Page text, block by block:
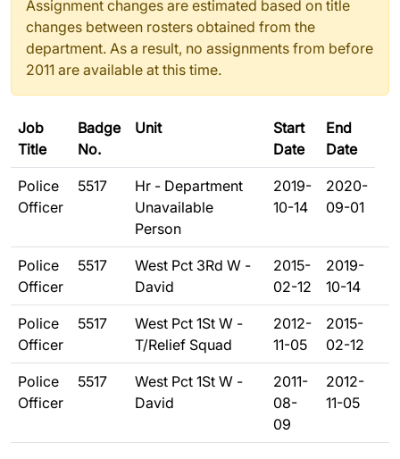
Assignment changes are estimated based on title
changes between rosters obtained from the
department. As a result, no assignments from before
2011 are available at this time.
Job
Title
Badge
No.
Unit
Start
Date
End
Date
Police
Officer
5517
Hr - Department
Unavailable
Person
2019-
10-14
2020-
09-01
Police
Officer
5517
West Pct 3Rd W -
David
2015-
02-12
2019-
10-14
Police
Officer
5517
West Pct 1St W -
T/Relief Squad
2012-
11-05
2015-
02-12
Police
Officer
5517
West Pct 1St W -
David
2011-
08-
09
2012-
11-05